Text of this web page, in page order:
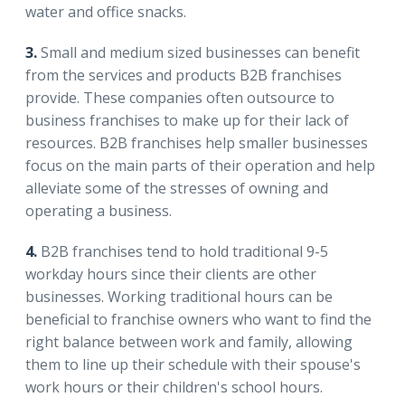
water and office snacks.
3.Small and medium sized businesses can benefit
from the services and products B2B franchises
provide. These companies often outsource to
business franchises to make up for their lack of
resources. B2B franchises help smaller businesses
focus on the main parts of their operation and help
alleviate some of the stresses of owning and
operating a business.
4. B2B franchises tend to hold traditional 9-5
workday hours since their clients are other
businesses. Working traditional hours can be
beneficial to franchise owners who want to find the
right balance between work and family, allowing
them to line up their schedule with their spouse's
work hours or their children's school hours.